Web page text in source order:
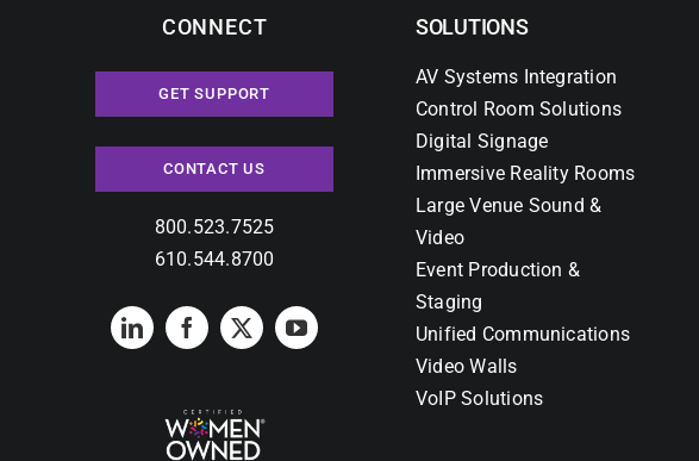
CONNECT
GET SUPPORT
CONTACT US
800.523.7525
610.544.8700
SOLUTIONS
AV Systems Integration
Control Room Solutions
Digital Signage
Immersive Reality Rooms
Large Venue Sound &
Video
Event Production &
Staging
Unified Communications
Video Walls
VoIP Solutions